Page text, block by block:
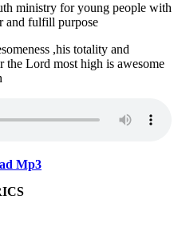
ministry for young people with
and fulfill purpose
,his totality and
Lord most high is awesome
Mp3